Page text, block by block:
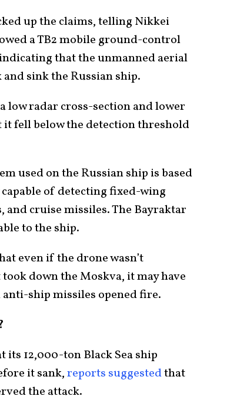
up the claims, telling Nikkei
a TB2 mobile ground-control
that the unmanned aerial
and sink the Russian ship.
low radar cross-section and lower
fell below the detection threshold
used on the Russian ship is based
of detecting fixed-wing
cruise missiles. The Bayraktar
to the ship.
even if the drone wasn’t
down the Moskva, it may have
ship missiles opened fire.
its 12,000-ton Black Sea ship
it sank,reports suggestedthat
the attack.